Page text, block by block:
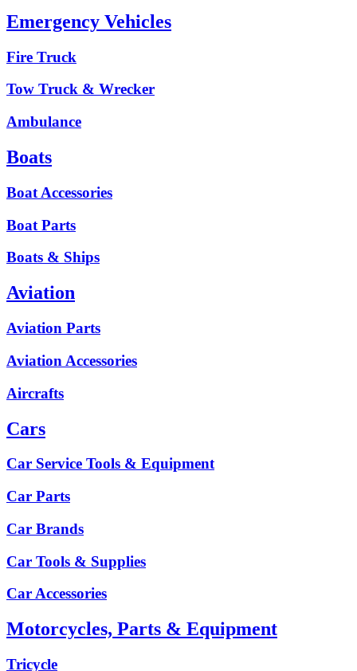
Emergency Vehicles
Fire Truck
Tow Truck & Wrecker
Ambulance
Boats
Boat Accessories
Boat Parts
Boats & Ships
Aviation
Aviation Parts
Aviation Accessories
Aircrafts
Cars
Car Service Tools & Equipment
Car Parts
Car Brands
Car Tools & Supplies
Car Accessories
Motorcycles, Parts & Equipment
Tricycle